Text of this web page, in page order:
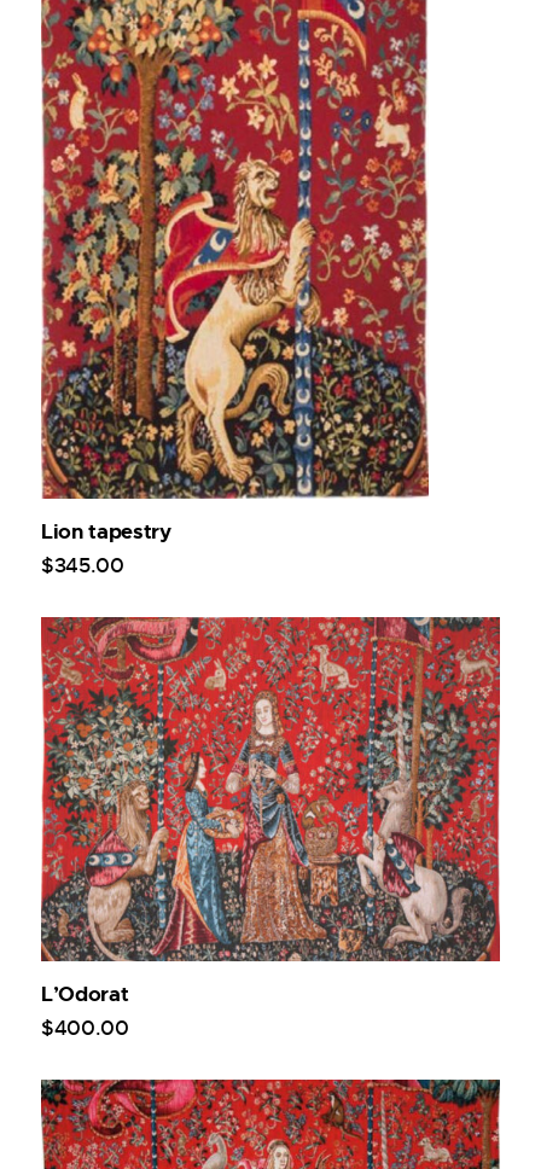
Lion tapestry
$345.00
L’Odorat
$400.00